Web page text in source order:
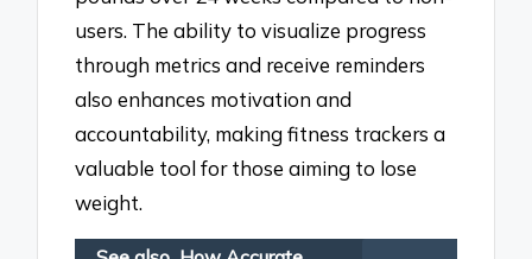
users. The ability to visualize progress
through metrics and receive reminders
also enhances motivation and
accountability, making fitness trackers a
valuable tool for those aiming to lose
weight.